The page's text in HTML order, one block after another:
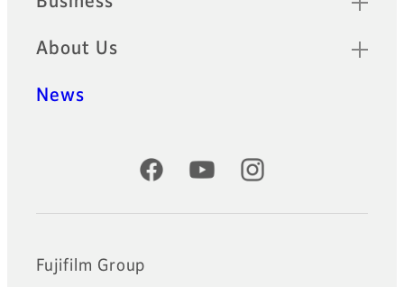
About Us
News
Official Social Media Accounts
Fujifilm Group